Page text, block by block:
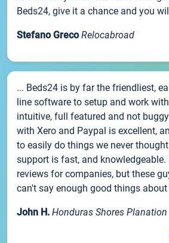
Beds24, give it a chance and you
Stefano Greco Relocabroad
... Beds24 is by far the friendliest,
line software to setup and work
intuitive, full featured and not
with Xero and Paypal is excellent,
to easily do things we never
support is fast, and knowledgeable.
reviews for companies, but these
can't say enough good things about
John H. Honduras Shores Planation